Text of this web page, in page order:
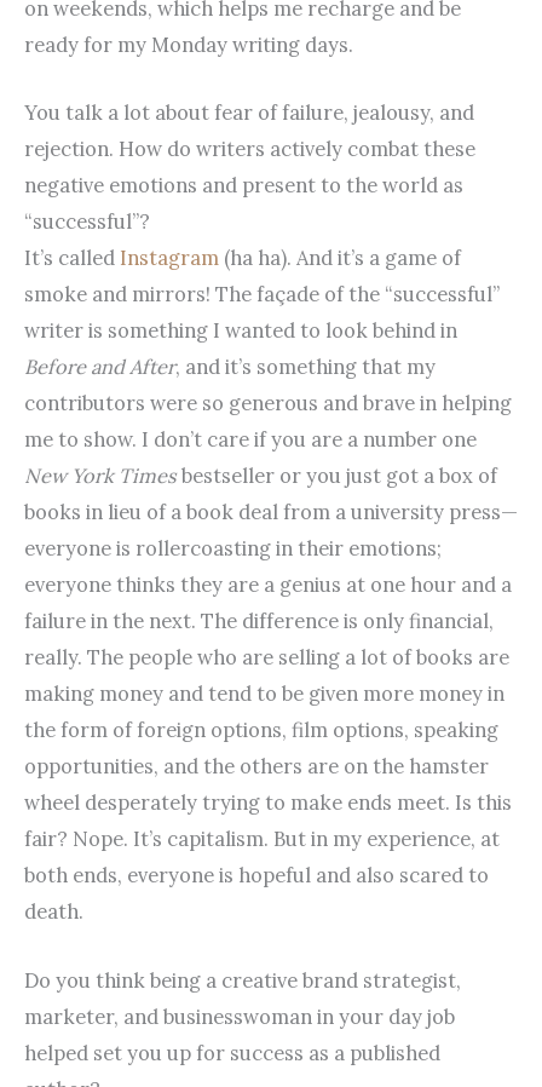
on weekends, which helps me recharge and be
ready for my Monday writing days.
You talk a lot about fear of failure, jealousy, and
rejection. How do writers actively combat these
negative emotions and present to the world as
“successful”?
It’s called Instagram (ha ha). And it’s a game of
smoke and mirrors! The façade of the “successful”
writer is something I wanted to look behind in
Before and After, and it’s something that my
contributors were so generous and brave in helping
me to show. I don’t care if you are a number one
New York Timesbestseller or you just got a box of
books in lieu of a book deal from a university press—
everyone is rollercoasting in their emotions;
everyone thinks they are a genius at one hour and a
failure in the next. The difference is only financial,
really. The people who are selling a lot of books are
making money and tend to be given more money in
the form of foreign options, film options, speaking
opportunities, and the others are on the hamster
wheel desperately trying to make ends meet. Is this
fair? Nope. It’s capitalism. But in my experience, at
both ends, everyone is hopeful and also scared to
death.
Do you think being a creative brand strategist,
marketer, and businesswoman in your day job
helped set you up for success as a published